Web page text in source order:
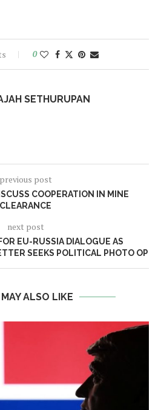
0
SETHURUPAN
previous post
COOPERATION IN MINE
CLEARANCE
next post
EU-RUSSIA DIALOGUE AS
SEEKS POLITICAL PHOTO OP
ALSO LIKE